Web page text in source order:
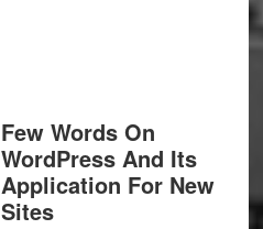
Few Words On
WordPress And Its
Application For New
Sites